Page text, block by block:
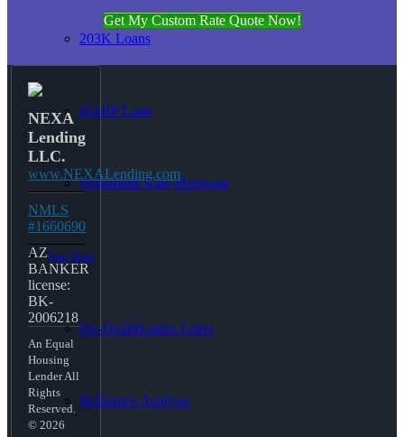
203K Loans
HARP Loan
Adjustable Rate Mortgage
Free Tools
Pre-Qualification Letter
Refinance Analysis
Get My Custom Rate Quote Now!
NEXA
Lending
LLC.
www.NEXALending.com
NMLS
#1660690
AZ
BANKER
license:
BK-
2006218
An Equal
Housing
Lender All
Rights
Reserved.
© 2026